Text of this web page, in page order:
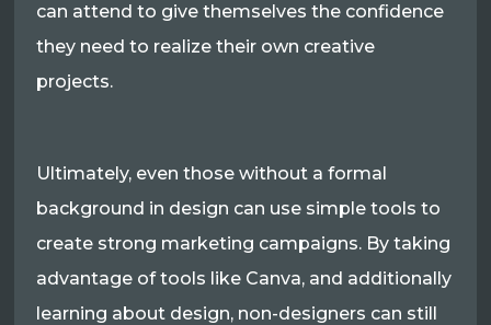
can attend to give themselves the confidence
they need to realize their own creative
projects.
Ultimately, even those without a formal
background in design can use simple tools to
create strong marketing campaigns. By taking
advantage of tools like Canva, and additionally
learning about design, non-designers can still